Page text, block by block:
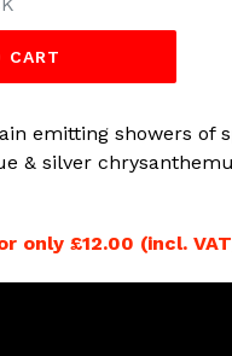
CART
emitting showers of
& silver
only £12.00 (incl.